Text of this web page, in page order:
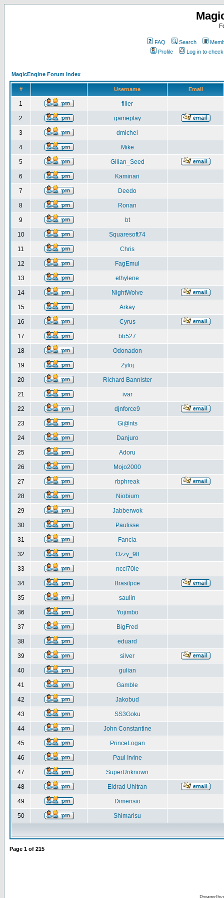
FAQ Search
Profile
Log in to
MagicEngine Forum Index
# Username Email
1 filler
2 gameplay
3 dmichel
4 Mike
5 Gilian_Seed
6 Kaminari
7 Deedo
8 Ronan
9 bt
10 Squaresoft74
11 Chris
12 FagEmul
13 ethylene
14 NightWolve
15 Arkay
16 Cyrus
17 bb527
18 Odonadon
19 Zyloj
20 Richard Bannister
21 ivar
22 djnforce9
23 Gi@nts
24 Danjuro
25 Adoru
26 Mojo2000
27 rbphreak
28 Niobium
29 Jabberwok
30 Paulisse
31 Fancia
32 Ozzy_98
33 ncci70ie
34 Brasilpce
35 saulin
36 Yojimbo
37 BigFred
38 eduard
39 silver
40 gulian
41 Gamble
42 Jakobud
43 SS3Goku
44 John Constantine
45 PrinceLogan
46 Paul Irvine
47 SuperUnknown
48 Eldrad Uhltran
49 Dimensio
50 Shimarisu
Page 1 of 215
Powered by